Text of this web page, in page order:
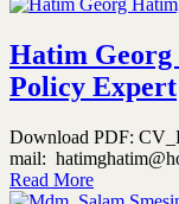
Hatim
Policy Expert
Download PDF:
mail:
Read More